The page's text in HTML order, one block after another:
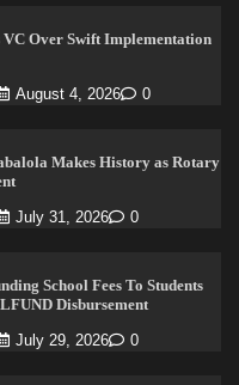
VC Over Swift Implementation
August 4, 2026 0
Makes History as Rotary
July 31, 2026 0
School Fees To Students
Disbursement
July 29, 2026 0